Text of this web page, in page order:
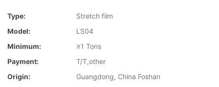
Type:
Stretch film
Model:
LS04
Minimum:
≥1 Tons
Payment:
T/T,other
Origin:
Guangdong, China Foshan